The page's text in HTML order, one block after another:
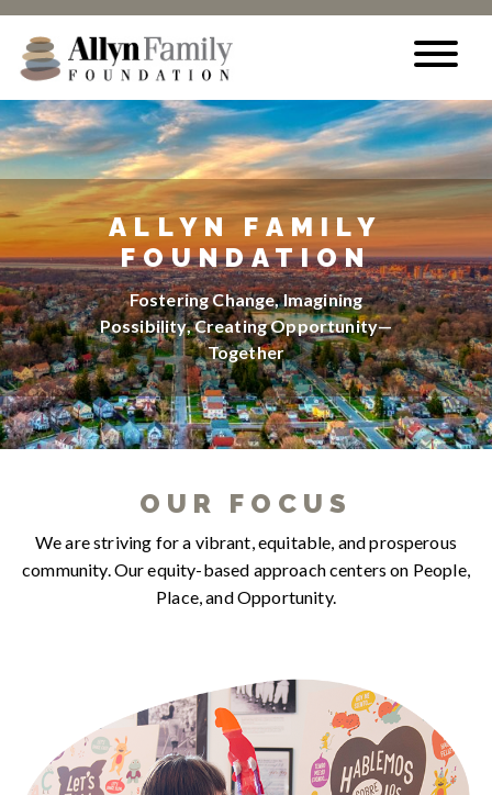
Skip to content
ALLYN FAMILY
FOUNDATION
Fostering Change, Imagining
Possibility, Creating Opportunity—
Together
OUR FOCUS
We are striving for a vibrant, equitable, and prosperous
community. Our equity-based approach centers on People,
Place, and Opportunity.